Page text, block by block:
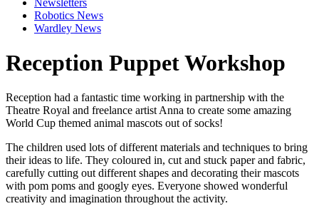
Robotics News
Wardley News
Reception Puppet Workshop
Reception had a fantastic time working in partnership with the
Theatre Royal and freelance artist Anna to create some amazing
World Cup themed animal mascots out of socks!
The children used lots of different materials and techniques to bring
their ideas to life. They coloured in, cut and stuck paper and fabric,
carefully cutting out different shapes and decorating their mascots
with pom poms and googly eyes. Everyone showed wonderful
creativity and imagination throughout the activity.